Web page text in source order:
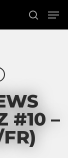
search
#10 –
Close